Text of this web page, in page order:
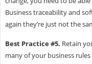
Business traceability and
again they’re just not the
Best Practice #5. Retain
many of your business